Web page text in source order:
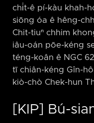
chi̍t-ê pí-kàu khah-
siōng óa ê hêng-
Chit-tiuⁿ chhim
iâu-oán pōe-kéng
téng-koân ê NGC
tī chiân-kéng Gîn-
kiò-chò Chek-hun
[KIP] Bú-